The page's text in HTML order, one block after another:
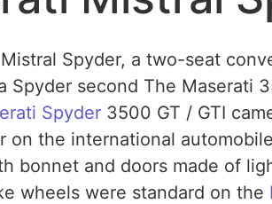
Spyder, a two-seat
Spyder second The Maserati
Spyder 3500 GT / GTI
on the international
bonnet and doors made ​​of
wheels were standard on the